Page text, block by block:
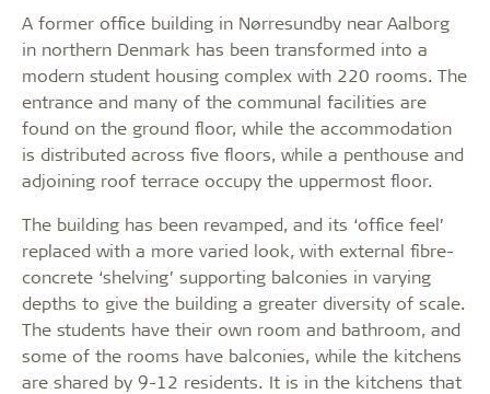
A former office building in Nørresundby near Aalborg
in northern Denmark has been transformed into a
modern student housing complex with 220 rooms. The
entrance and many of the communal facilities are
found on the ground floor, while the accommodation
is distributed across five floors, while a penthouse and
adjoining roof terrace occupy the uppermost floor.
The building has been revamped, and its ‘office feel’
replaced with a more varied look, with external fibre-
concrete ‘shelving’ supporting balconies in varying
depths to give the building a greater diversity of scale.
The students have their own room and bathroom, and
some of the rooms have balconies, while the kitchens
are shared by 9-12 residents. It is in the kitchens that